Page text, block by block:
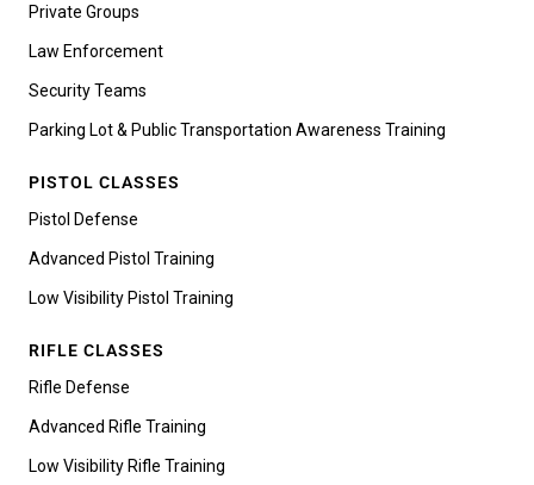
Private Groups
Law Enforcement
Security Teams
Parking Lot & Public Transportation Awareness Training
PISTOL CLASSES
Pistol Defense
Advanced Pistol Training
Low Visibility Pistol Training
RIFLE CLASSES
Rifle Defense
Advanced Rifle Training
Low Visibility Rifle Training